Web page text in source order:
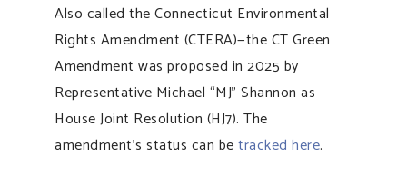
Also called the Connecticut Environmental
Rights Amendment (CTERA)—the CT Green
Amendment was proposed in 2025 by
Representative Michael “MJ” Shannon as
House Joint Resolution (HJ7). The
amendment’s status can betracked here.